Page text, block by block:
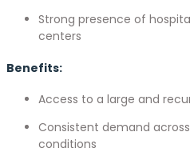
Strong presence of
centers
Benefits:
Access to a large and
Consistent demand
conditions